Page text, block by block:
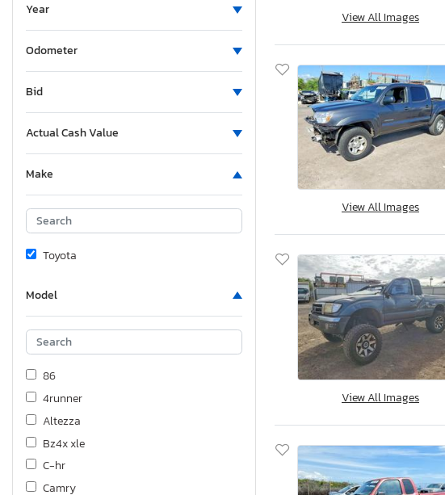
Year
Odometer
Bid
Actual Cash Value
Make
Toyota
Model
86
4runner
Altezza
Bz4x xle
C-hr
Camry
View All Images
View All Images
View All Images